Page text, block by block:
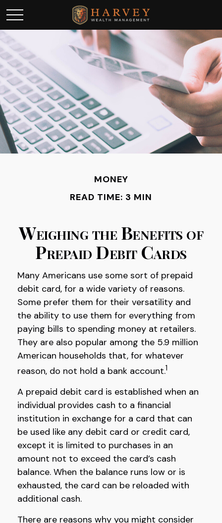
MONEY
READ TIME: 3 MIN
Weighing the Benefits of
Prepaid Debit Cards
Many Americans use some sort of prepaid
debit card, for a wide variety of reasons.
Some prefer them for their versatility and
the ability to use them for everything from
paying bills to spending money at retailers.
They are also popular among the 5.9 million
American households that, for whatever
reason, do not hold a bank account.1
A prepaid debit card is established when an
individual provides cash to a financial
institution in exchange for a card that can
be used like any debit card or credit card,
except it is limited to purchases in an
amount not to exceed the card’s cash
balance. When the balance runs low or is
exhausted, the card can be reloaded with
additional cash.
There are reasons why you might consider